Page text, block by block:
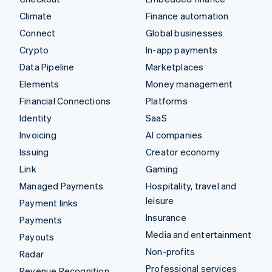
Climate
Connect
Crypto
Data Pipeline
Elements
Financial Connections
Identity
Invoicing
Issuing
Link
Managed Payments
Payment links
Payments
Payouts
Radar
Finance automation
Global businesses
In-app payments
Marketplaces
Money management
Platforms
SaaS
AI companies
Creator economy
Gaming
Hospitality, travel and
leisure
Insurance
Media and entertainment
Non-profits
Professional services